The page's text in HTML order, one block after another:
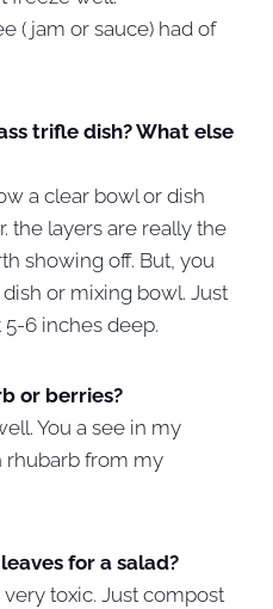
( jam or sauce) had of
trifle dish? What else
a clear bowl or dish
the layers are really the
showing off. But, you
or mixing bowl. Just
6 inches deep.
or berries?
You a see in my
rhubarb from my
for a salad?
toxic. Just compost